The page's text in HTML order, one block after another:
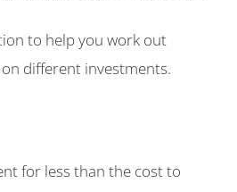
to help you work out
on different investments.
for less than the cost to